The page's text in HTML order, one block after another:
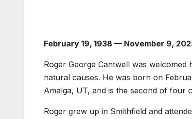
February 19, 1938 — November 9,
Roger George Cantwell was
natural causes. He was born on
Amalga, UT, and is the second of four
Roger grew up in Smithfield and